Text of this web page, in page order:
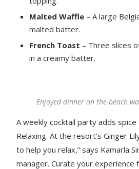
Malted Waffle – A large
malted batter.
French Toast – Three slices
in a creamy batter.
Enjoyed dinner on the beach
A weekly cocktail party adds
Relaxing. At the resort’s Ginger
to help you relax,” says Kamarla
manager. Curate your experience